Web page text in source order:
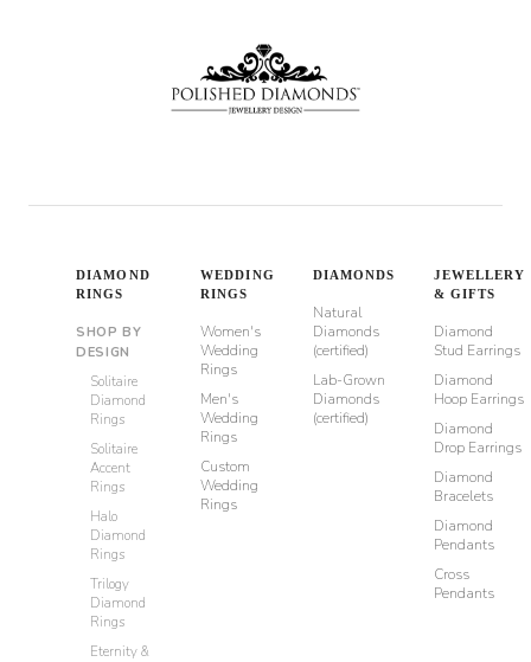
DIAMOND
RINGS
SHOP BY
DESIGN
Solitaire
Diamond
Rings
Solitaire
Accent
Rings
Halo
Diamond
Rings
Trilogy
Diamond
Rings
Eternity &
WEDDING
RINGS
Women's
Wedding
Rings
Men's
Wedding
Rings
Custom
Wedding
Rings
DIAMONDS
Natural
Diamonds
(certified)
Lab-Grown
Diamonds
(certified)
JEWELLERY
& GIFTS
Diamond
Stud Earrings
Diamond
Hoop Earrings
Diamond
Drop Earrings
Diamond
Bracelets
Diamond
Pendants
Cross
Pendants